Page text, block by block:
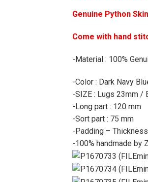
Genuine Python
Come with hand
-Material : 100%
-Color : Dark Navy
-SIZE : Lugs 23mm /
-Long part : 120 mm
-Sort part : 75 mm
-Padding –
-100% handmade by